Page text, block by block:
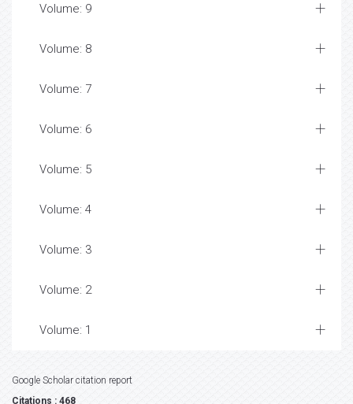
Volume: 9
Volume: 8
Volume: 7
Volume: 6
Volume: 5
Volume: 4
Volume: 3
Volume: 2
Volume: 1
Google Scholar citation report
Citations : 468